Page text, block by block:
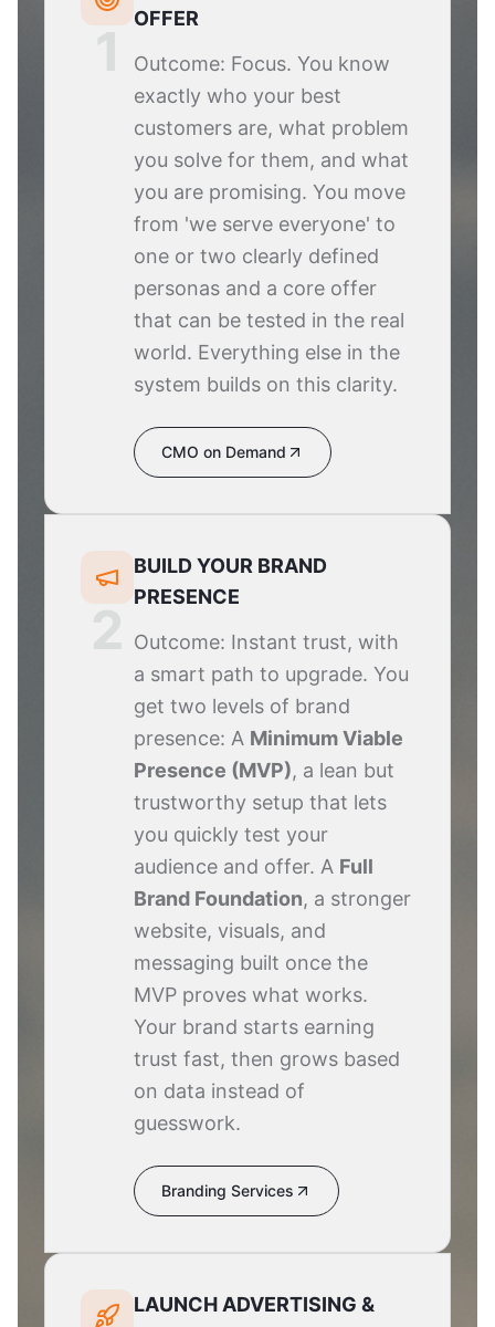
OFFER
Outcome: Focus. You know
exactly who your best
customers are, what problem
you solve for them, and what
you are promising. You move
from 'we serve everyone' to
one or two clearly defined
personas and a core offer
that can be tested in the real
world. Everything else in the
system builds on this clarity.
CMO on Demand
BUILD YOUR BRAND
PRESENCE
Outcome: Instant trust, with
a smart path to upgrade. You
get two levels of brand
presence: A Minimum Viable
Presence (MVP), a lean but
trustworthy setup that lets
you quickly test your
audience and offer. A Full
Brand Foundation, a stronger
website, visuals, and
messaging built once the
MVP proves what works.
Your brand starts earning
trust fast, then grows based
on data instead of
guesswork.
Branding Services
LAUNCH ADVERTISING &